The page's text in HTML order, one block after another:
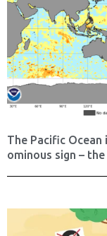
The Pacific Ocean
ominous sign –